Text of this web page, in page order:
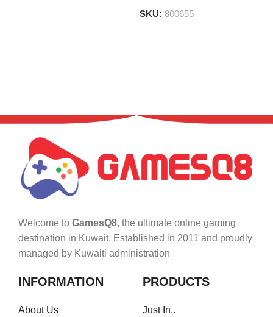
SKU: 800655
Welcome to GamesQ8, the ultimate online gaming
destination in Kuwait. Established in 2011 and proudly
managed by Kuwaiti administration
INFORMATION
About Us
PRODUCTS
Just In..